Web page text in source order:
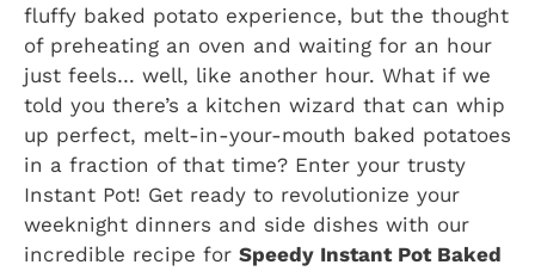
fluffy baked potato experience, but the thought
of preheating an oven and waiting for an hour
just feels… well, like another hour. What if we
told you there’s a kitchen wizard that can whip
up perfect, melt-in-your-mouth baked potatoes
in a fraction of that time? Enter your trusty
Instant Pot! Get ready to revolutionize your
weeknight dinners and side dishes with our
incredible recipe for Speedy Instant Pot Baked